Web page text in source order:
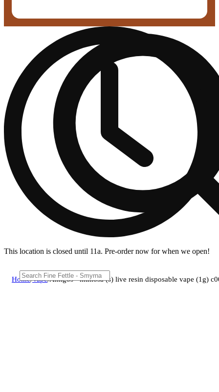
This location is closed until 11a. Pre-order now for when we open!
Home/Vape/Amigos - mimosa (s) live resin disposable vape (1g)